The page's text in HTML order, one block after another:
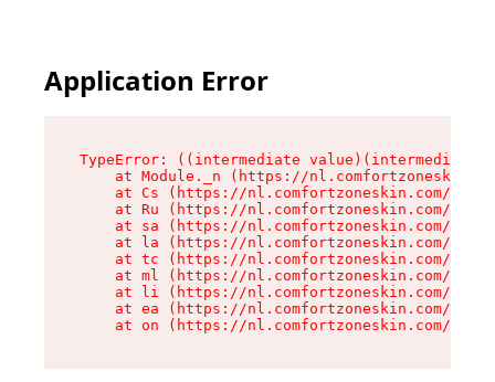
Application Error
TypeError: ((intermediate
at Module._n (https://
at Cs (https://nl.comfortzoneskin.com/
at Ru (https://nl.comfortzoneskin.com/
at sa (https://nl.comfortzoneskin.com/
at la (https://nl.comfortzoneskin.com/
at tc (https://nl.comfortzoneskin.com/
at ml (https://nl.comfortzoneskin.com/
at li (https://nl.comfortzoneskin.com/
at ea (https://nl.comfortzoneskin.com/
at on (https://nl.comfortzoneskin.com/